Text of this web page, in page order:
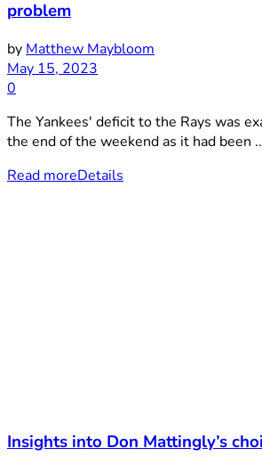
problem
by Matthew Maybloom
May 15, 2023
0
The Yankees' deficit to the Rays was
the end of the weekend as it had been
Read moreDetails
Insights into Don Mattingly’s